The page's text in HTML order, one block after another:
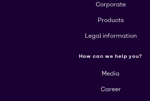
Corporate
Products
Legal information
How can we help you?
Media
Career